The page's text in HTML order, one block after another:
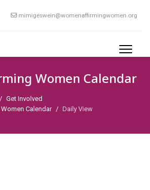
mimigeswein@womenaffirmingwomen.org
Women Calendar
Get Involved
Calendar
Daily View